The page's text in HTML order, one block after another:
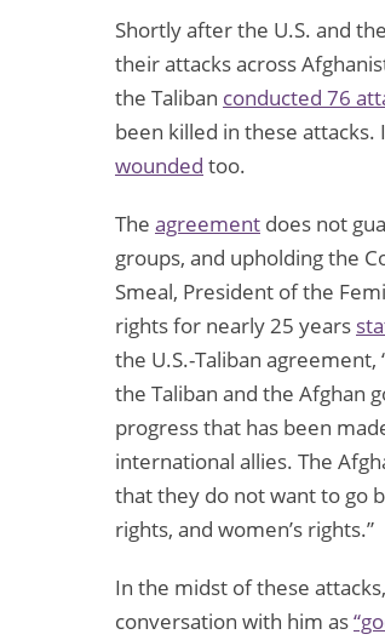
Shortly after the U.S. and
their attacks across
the Taliban conducted 76
been killed in these attacks.
wounded too.
The agreement does not
groups, and upholding the
Smeal, President of the
rights for nearly 25 years
the U.S.-Taliban
the Taliban and the Afghan
progress that has been
international allies. The
that they do not want to go
rights, and women’s rights.”
In the midst of these
conversation with him as